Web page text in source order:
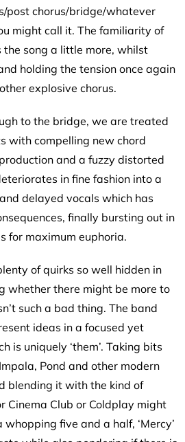
post chorus/bridge/whatever
might call it. The familiarity of
the song a little more, whilst
holding the tension once again
explosive chorus.
to the bridge, we are treated
with compelling new chord
and a fuzzy distorted
in fine fashion into a
delayed vocals which has
finally bursting out in
for maximum euphoria.
of quirks so well hidden in
whether there might be more to
such a bad thing. The band
ideas in a focused yet
is uniquely ‘them’. Taking bits
Pond and other modern
blending it with the kind of
Cinema Club or Coldplay might
five and a half, ‘Mercy’